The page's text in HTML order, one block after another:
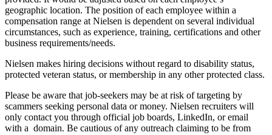
geographic location. The position of each employee within a
compensation range at Nielsen is dependent on several individual
circumstances, such as experience, training, certifications and other
business requirements/needs.
Nielsen makes hiring decisions without regard to disability status,
protected veteran status, or membership in any other protected class.
Please be aware that job-seekers may be at risk of targeting by
scammers seeking personal data or money. Nielsen recruiters will
only contact you through official job boards, LinkedIn, or email
with a domain. Be cautious of any outreach claiming to be from